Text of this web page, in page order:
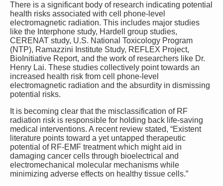
There is a significant body of research indicating potential
health risks associated with cell phone-level
electromagnetic radiation. This includes major studies
like the Interphone study, Hardell group studies,
CERENAT study, U.S. National Toxicology Program
(NTP), Ramazzini Institute Study, REFLEX Project,
BioInitiative Report, and the work of researchers like Dr.
Henry Lai. These studies collectively point towards an
increased health risk from cell phone-level
electromagnetic radiation and the absurdity in dismissing
potential risks.
It is becoming clear that the misclassification of RF
radiation risk is responsible for holding back life-saving
medical interventions. A recent review stated, “Existent
literature points toward a yet untapped therapeutic
potential of RF-EMF treatment which might aid in
damaging cancer cells through bioelectrical and
electromechanical molecular mechanisms while
minimizing adverse effects on healthy tissue cells.”